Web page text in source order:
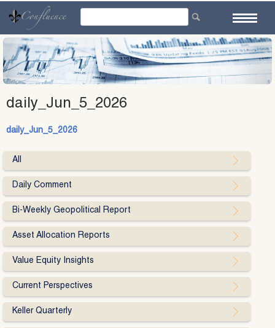
content
daily_Jun_5_2026
daily_Jun_5_2026
All
Daily Comment
Bi-Weekly Geopolitical Report
Asset Allocation Reports
Value Equity Insights
Current Perspectives
Keller Quarterly